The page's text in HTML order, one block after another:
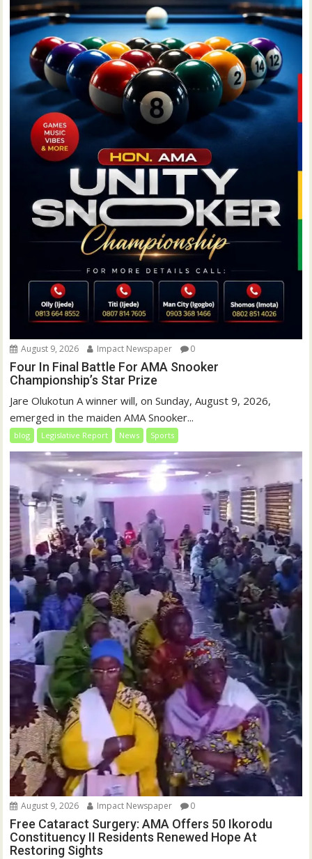
August 9, 2026 Impact Newspaper 0
Four In Final Battle For AMA Snooker
Championship’s Star Prize
Jare Olukotun A winner will, on Sunday, August 9, 2026,
emerged in the maiden AMA Snooker...
blog Legislative Report News Sports
August 9, 2026 Impact Newspaper 0
Free Cataract Surgery: AMA Offers 50 Ikorodu
Constituency II Residents Renewed Hope At
Restoring Sights